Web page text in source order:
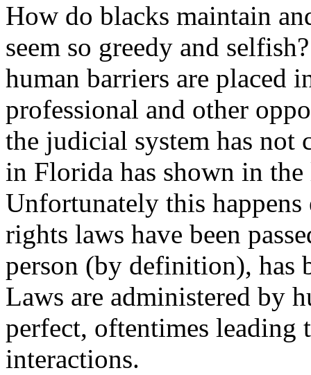
How do blacks maintain
seem so greedy and
human barriers are placed
professional and other
the judicial system has not
in Florida has shown in
Unfortunately this
rights laws have been
person (by definition), has
Laws are administered by
perfect, oftentimes
interactions.